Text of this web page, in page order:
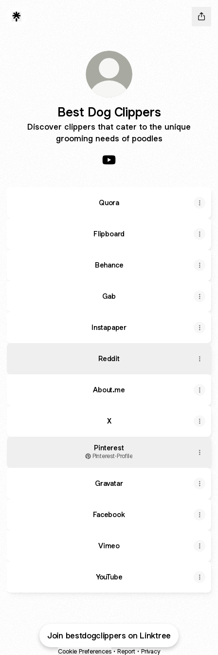
Best Dog Clippers
Discover clippers that cater to the unique
grooming needs of poodles
Quora
Flipboard
Behance
Gab
Instapaper
Reddit
About.me
X
Pinterest
Pinterest·Profile
Gravatar
Facebook
Vimeo
YouTube
Join bestdogclippers on Linktree
Cookie Preferences • Report • Privacy